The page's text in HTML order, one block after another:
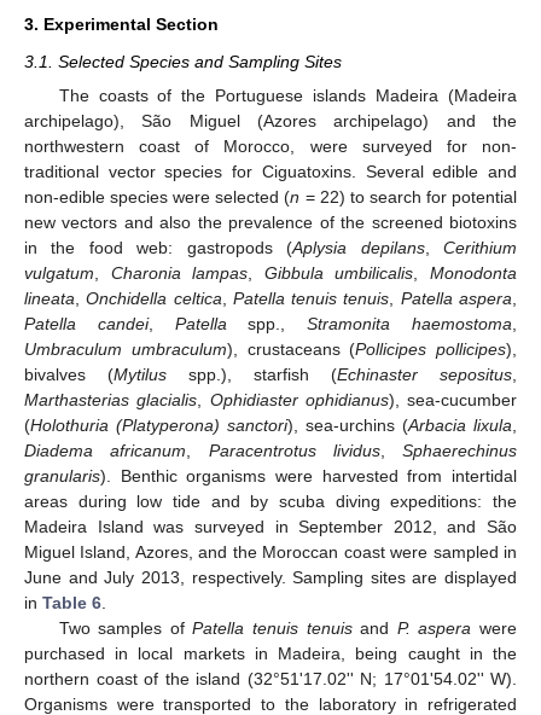
3. Experimental Section
3.1. Selected Species and Sampling Sites
The coasts of the Portuguese islands Madeira (Madeira
archipelago), São Miguel (Azores archipelago) and the
northwestern coast of Morocco, were surveyed for non-
traditional vector species for Ciguatoxins. Several edible and
non-edible species were selected (n = 22) to search for potential
new vectors and also the prevalence of the screened biotoxins
in the food web: gastropods (Aplysia depilans,Cerithium
vulgatum
Charonia lampas Gibbula umbilicalis ,Monodonta
lineata ,Onchidella celtica Patella tenuis tenuis Patella aspera
Patella candei, Patella spp.,Stramonita haemostoma
Umbraculum umbraculum), crustaceans (Pollicipes pollicipes),
bivalves (Mytilus spp.), starfish (Echinaster sepositus
Marthasterias glacialis
Ophidiaster ophidianus), sea-cucumber
(Holothuria (Platyperona) sanctori), sea-urchins (Arbacia lixula
Diadema africanum
Paracentrotus lividus, Sphaerechinus
granularis). Benthic organisms were harvested from intertidal
areas during low tide and by scuba diving expeditions: the
Madeira Island was surveyed in September 2012, and São
Miguel Island, Azores, and the Moroccan coast were sampled in
June and July 2013, respectively. Sampling sites are displayed
in Table 6
Two samples ofPatella tenuis tenuisand P. aspera were
purchased in local markets in Madeira, being caught in the
northern coast of the island (32°51ʹ17.02ʹʹ N; 17°01ʹ54.02ʹʹ W).
Organisms were transported to the laboratory in refrigerated